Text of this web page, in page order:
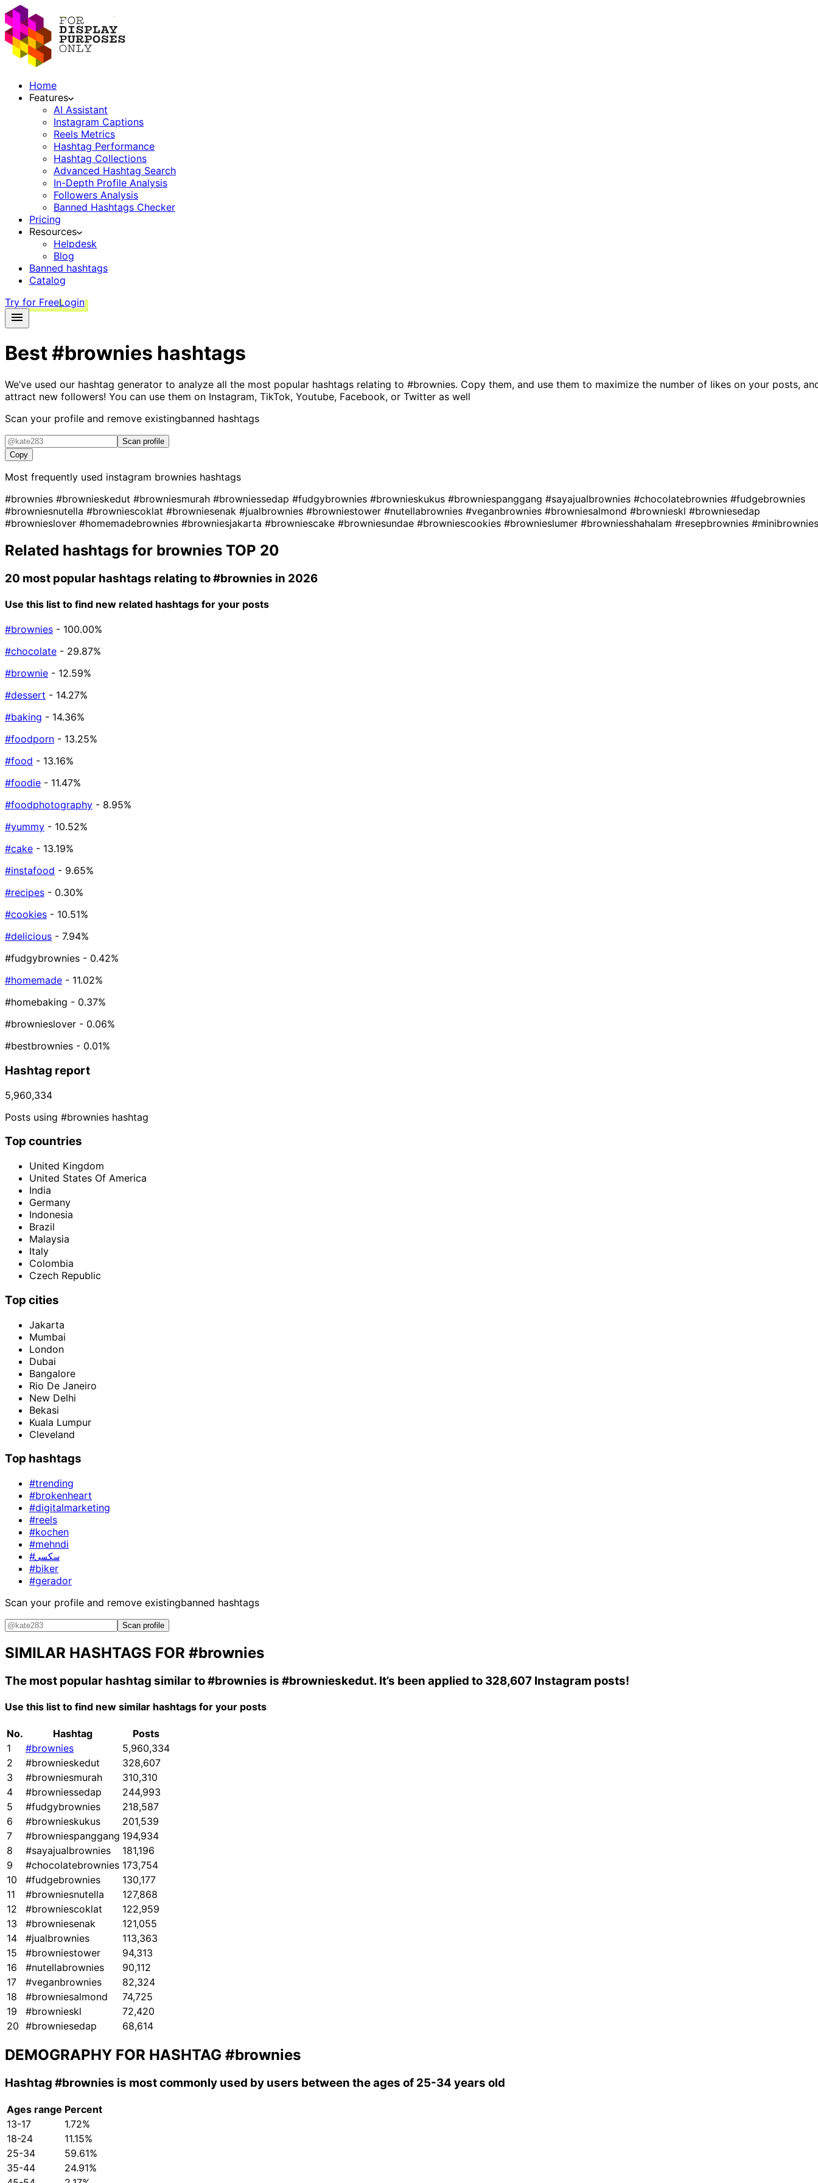
Home
Features
AI Assistant
Instagram Captions
Reels Metrics
Hashtag Performance
Hashtag Collections
Advanced Hashtag Search
In-Depth Profile Analysis
Followers Analysis
Banned Hashtags Checker
Pricing
Resources
Helpdesk
Blog
Banned hashtags
Catalog
Try for FreeLogin
Best#brownies hashtags
We’ve used our hashtag generator to analyze all the most popular hashtags relating to #brownies. Copy them, and use them to maximize the number of likes on your posts,
attract new followers! You can use them on Instagram, TikTok, Youtube, Facebook, or Twitter as well
Scan your profile and remove existingbanned hashtags
Scan profile
Copy
Most frequently used instagram brownies hashtags
#brownies #brownieskedut #browniesmurah #browniessedap #fudgybrownies #brownieskukus #browniespanggang #sayajualbrownies #chocolatebrownies #fudgebrownies
#browniesnutella #browniescoklat #browniesenak #jualbrownies #browniestower #nutellabrownies #veganbrownies #browniesalmond #brownieskl #browniesedap
#brownieslover #homemadebrownies #browniesjakarta #browniescake #browniesundae #browniescookies #brownieslumer #browniesshahalam #resepbrownies #minibrownies
Related hashtags for brownies TOP 20
20 most popular hashtags relating to#brownies in 2026
Use this list to find new related hashtags for your posts
#brownies - 100.00%
#chocolate - 29.87%
#brownie - 12.59%
#dessert - 14.27%
#baking - 14.36%
#foodporn - 13.25%
#food - 13.16%
#foodie - 11.47%
#foodphotography - 8.95%
#yummy - 10.52%
#cake - 13.19%
#instafood - 9.65%
#recipes - 0.30%
#cookies - 10.51%
#delicious - 7.94%
#fudgybrownies - 0.42%
#homemade - 11.02%
#homebaking - 0.37%
#brownieslover - 0.06%
#bestbrownies - 0.01%
Hashtag report
5,960,334
Posts using #brownies hashtag
Top countries
United Kingdom
United States Of America
India
Germany
Indonesia
Brazil
Malaysia
Italy
Colombia
Czech Republic
Top cities
Jakarta
Mumbai
London
Dubai
Bangalore
Rio De Janeiro
New Delhi
Bekasi
Kuala Lumpur
Cleveland
Top hashtags
#trending
#brokenheart
#digitalmarketing
#reels
#kochen
#mehndi
#سکسی
#biker
#gerador
Scan your profile and remove existingbanned hashtags
Scan profile
SIMILAR HASHTAGS FOR #brownies
The most popular hashtag similar to#brownies is #brownieskedut. It’s been applied to 328,607 Instagram posts!
Use this list to find new similar hashtags for your posts
No. Hashtag
Posts
1
#brownies
5,960,334
2
#brownieskedut
328,607
3
#browniesmurah
310,310
4
#browniessedap
244,993
5
#fudgybrownies
218,587
6
#brownieskukus
201,539
7
#browniespanggang 194,934
8
#sayajualbrownies
181,196
9
#chocolatebrownies 173,754
10
#fudgebrownies
130,177
11
#browniesnutella
127,868
12
#browniescoklat
122,959
13
#browniesenak
121,055
14
#jualbrownies
113,363
15
#browniestower
94,313
16
#nutellabrownies
90,112
17
#veganbrownies
82,324
18
#browniesalmond
74,725
19
#brownieskl
72,420
20 #browniesedap 68,614
DEMOGRAPHY FOR HASHTAG #brownies
Hashtag #brownies is most commonly used by users between the ages of 25-34 years old
Ages range Percent
13-17
1.72%
18-24
11.15%
25-34
59.61%
35-44
24.91%